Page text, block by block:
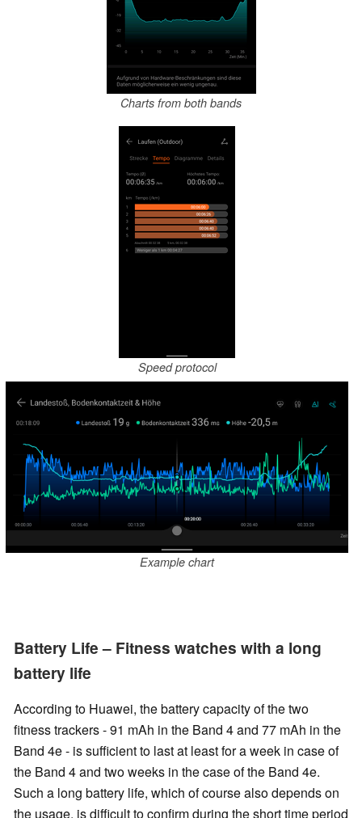
Charts from both bands
Speed protocol
Example chart
Battery Life – Fitness watches with a long
battery life
According to Huawei, the battery capacity of the two
fitness trackers -91 mAh in the Band 4 and 77 mAh in the
Band 4e - is sufficient to last at least for a week in case of
the Band 4 and two weeks in the case of the Band 4e.
Such a long battery life, which of course also depends on
the usage, is difficult to confirm during the short time period